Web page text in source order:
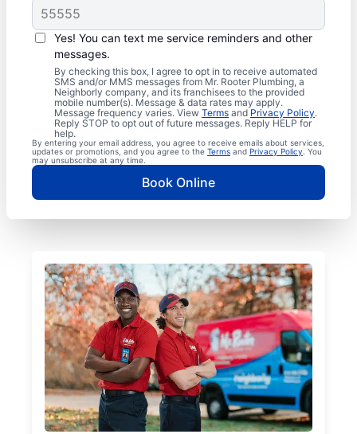
Yes! You can text me service reminders and other
messages.
By checking this box, I agree to opt in to receive automated
SMS and/or MMS messages from Mr. Rooter Plumbing, a
Neighborly company, and its franchisees to the provided
mobile number(s). Message & data rates may apply.
Message frequency varies. View Terms and Privacy Policy.
Reply STOP to opt out of future messages. Reply HELP for
help.
By entering your email address, you agree to receive emails about services,
updates or promotions, and you agree to the Terms and Privacy Policy . You
may unsubscribe at any time.
Book Online